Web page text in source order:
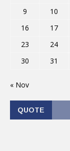
9
10
16
17
23
24
30
31
« Nov
QUOTE